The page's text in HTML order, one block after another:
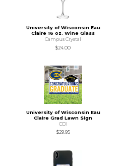
University of Wisconsin Eau
Claire 16 oz. Wine Glass
Campus Crystal
$24.00
University of Wisconsin Eau
Claire Grad Lawn Sign
CDI
$29.95